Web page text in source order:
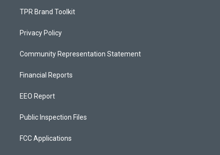
TPR Brand Toolkit
Privacy Policy
Community Representation Statement
Financial Reports
EEO Report
Public Inspection Files
FCC Applications